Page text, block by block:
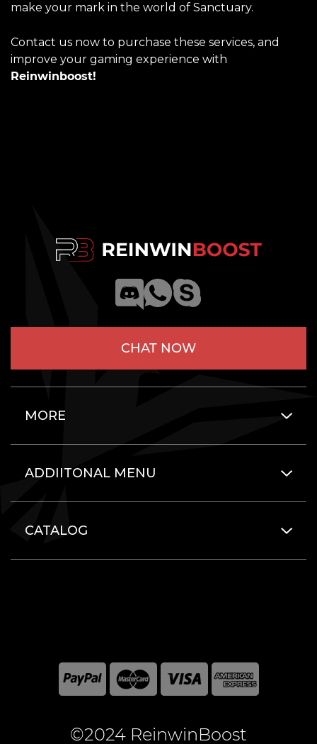
make your mark in the world of Sanctuary.
Contact us now to purchase these services, and
improve your gaming experience with
Reinwinboost!
CHAT NOW
MORE
ADDIITONAL MENU
CATALOG
©2024 ReinwinBoost